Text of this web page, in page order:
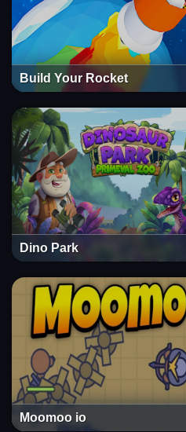
Build Your Rocket
Dino Park
Moomoo io